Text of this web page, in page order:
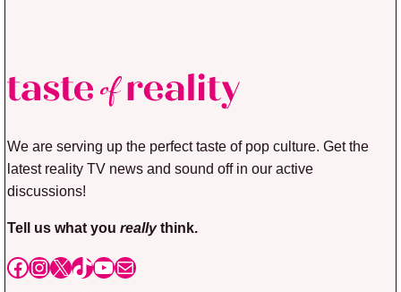
We are serving up the perfect taste of pop culture. Get the
latest reality TV news and sound off in our active
discussions!
Tell us what you reallythink.
Facebook
Instagram
X TikTok
YouTube
Mail